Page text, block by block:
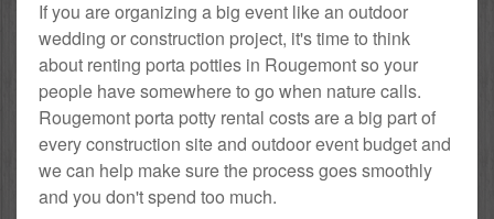
If you are organizing a big event like an outdoor
wedding or construction project, it's time to think
about renting porta potties in Rougemont so your
people have somewhere to go when nature calls.
Rougemont porta potty rental costs are a big part of
every construction site and outdoor event budget and
we can help make sure the process goes smoothly
and you don't spend too much.